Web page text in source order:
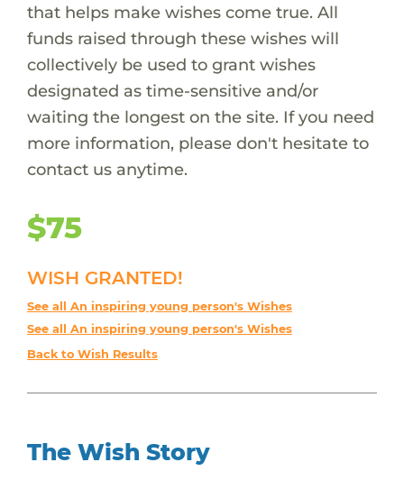
that helps make wishes come true. All
funds raised through these wishes will
collectively be used to grant wishes
designated as time-sensitive and/or
waiting the longest on the site. If you need
more information, please don't hesitate to
contact us anytime.
$75
WISH GRANTED!
See all An inspiring young person's Wishes
See all An inspiring young person's Wishes
Back to Wish Results
The Wish Story